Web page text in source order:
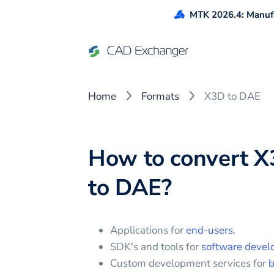
MTK 2026.4:
Home Formats X3D to DAE
How to convert
to DAE?
Applications forend-users.
SDK's and tools for software
Custom development services for